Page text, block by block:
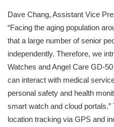
Dave Chang, Assistant Vice
“Facing the aging population
that a large number of senior
independently. Therefore, we
Watches and Angel Care GD-
can interact with medical
personal safety and health
smart watch and cloud
location tracking via GPS and